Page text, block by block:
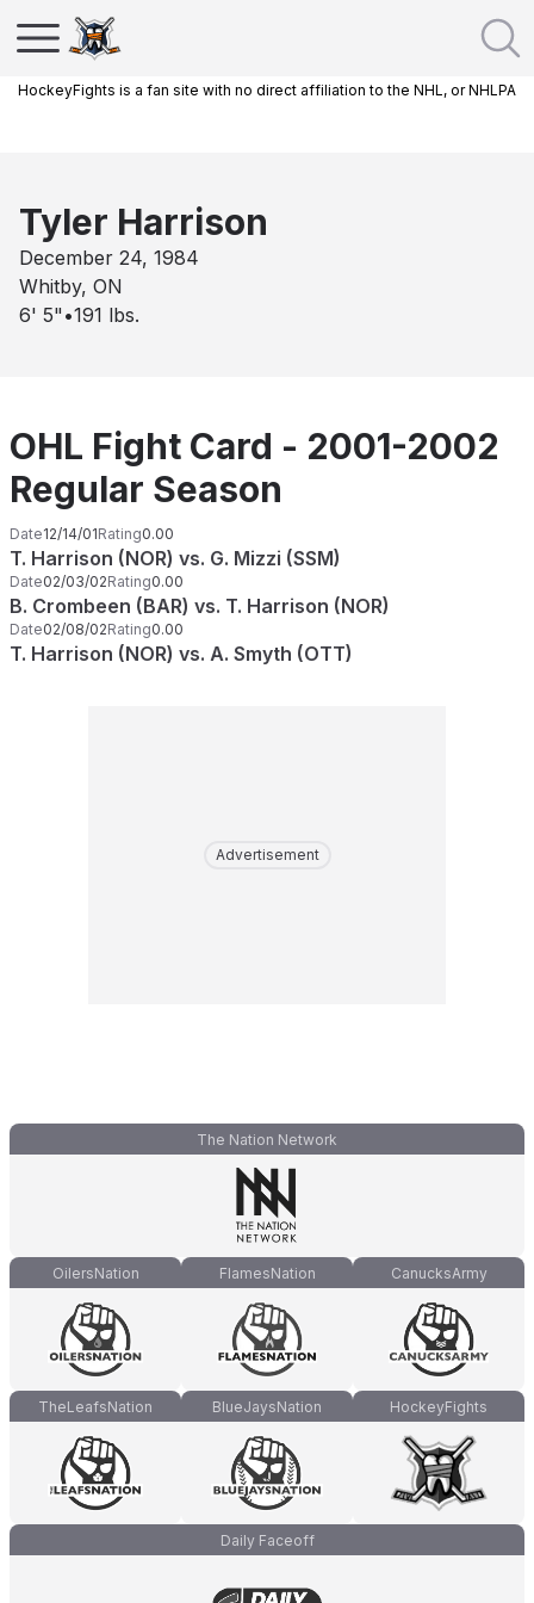
HockeyFights is a fan site with no direct affiliation to the NHL, or NHLPA
Tyler Harrison
December 24, 1984
Whitby, ON
6' 5" •191 lbs.
OHL Fight Card - 2001-2002
Regular Season
Date12/14/01Rating0.00
T. Harrison (NOR) vs. G. Mizzi (SSM)
Date02/03/02Rating0.00
B. Crombeen (BAR) vs. T. Harrison (NOR)
Date02/08/02Rating0.00
T. Harrison (NOR) vs. A. Smyth (OTT)
Advertisement
The Nation Network
OilersNation FlamesNation CanucksArmy
TheLeafsNation BlueJaysNation HockeyFights
Daily Faceoff